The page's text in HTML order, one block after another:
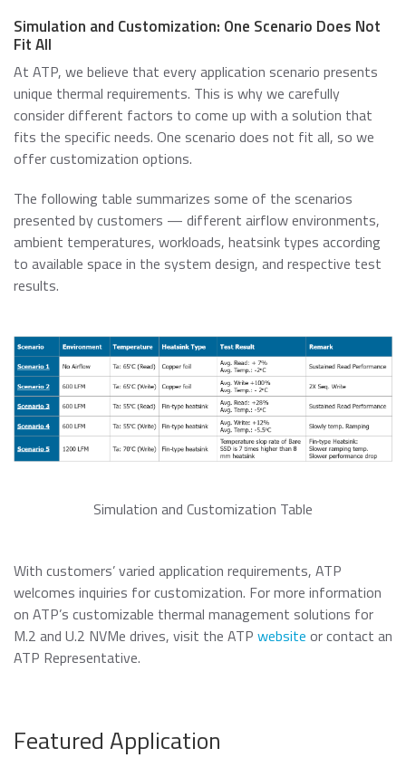
Simulation and Customization: One Scenario Does Not
Fit All
At ATP, we believe that every application scenario presents
unique thermal requirements. This is why we carefully
consider different factors to come up with a solution that
fits the specific needs. One scenario does not fit all, so we
offer customization options.
The following table summarizes some of the scenarios
presented by customers — different airflow environments,
ambient temperatures, workloads, heatsink types according
to available space in the system design, and respective test
results.
Simulation and Customization Table
With customers’ varied application requirements, ATP
welcomes inquiries for customization. For more information
on ATP’s customizable thermal management solutions for
M.2 and U.2 NVMe drives, visit the ATP website or contact an
ATP Representative.
Featured Application